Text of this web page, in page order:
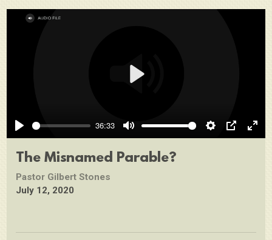
Play
36:33
Mute Settings
PIP
Play
The Misnamed Parable?
Pastor Gilbert Stones
July 12, 2020